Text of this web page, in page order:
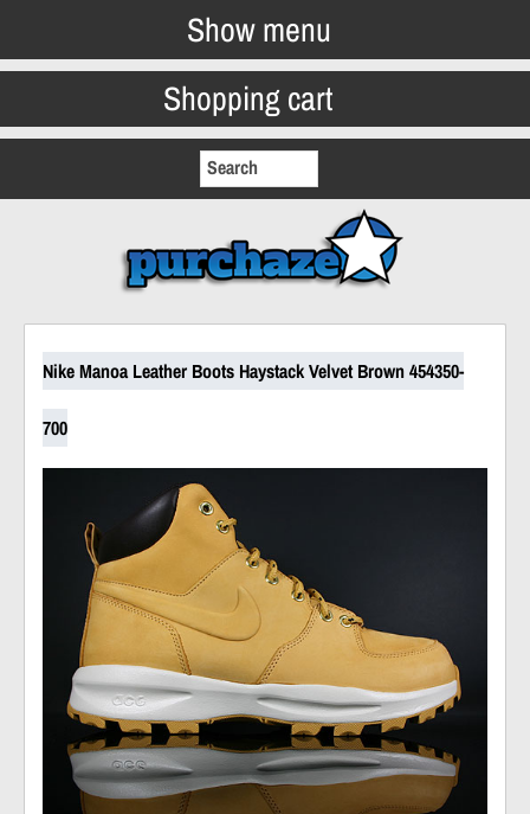
Show menu
Shopping cart
Nike Manoa Leather Boots Haystack Velvet Brown 454350-
700